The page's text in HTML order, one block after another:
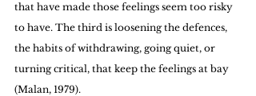
that have made those feelings seem too risky
to have. The third is loosening the defences,
the habits of withdrawing, going quiet, or
turning critical, that keep the feelings at bay
(Malan, 1979).